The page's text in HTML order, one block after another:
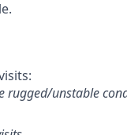
rugged/unstable